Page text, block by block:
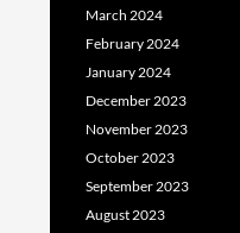
March 2024
February 2024
January 2024
December 2023
November 2023
October 2023
September 2023
August 2023